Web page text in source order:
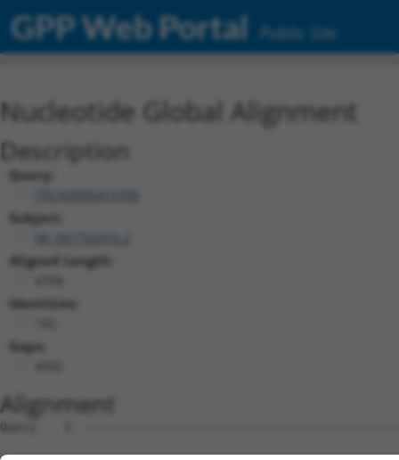
GPP Web Portal Public Site
Nucleotide Global Alignment
Description
Query:
Subject:
Aligned Length:
Identities:
Gaps:
Alignment
Query    1  --------------------------------------------------------------------------  0
                                                                                      
Sbjct    1  CTAAAAATAATAAATGAATAAAATAAATATATAAATAAAAATTTGACCGACAGCTTAGTAAGGATTATATAGTT  74

Query    1  --------------------------------------------------------------------------  0
                                                                                      
Sbjct   75  ATGTCTGCTACTGTTTAAAAAGGCTTTTCTTTTTTTTTTTTCTTTGACATAGAGTCTTACTCTGTTGCCCAGAC  148

Query    1  ----ATGCAGTGGCGCCATCTCAGCTCACTGCAACCTCCATCTCCCAGGTTCAAGCGATTCTCGTGCCTCGGCC  70
                .|||||||||.|.||||..|||||||||||||||||.||||..|||||||||.||||||.||||||.|||
Sbjct  149  TAGAGTGCAGTGGCACGATCTTGGCTCACTGCAACCTCCACCTCCTGGGTTCAAGCAATTCTCATGCCTCAGCC  222

Query   71  TCCTGAGTAGCTGGGATTACAGGCGTGTGCCACTACACTCAACTAATTTTTGTATTTTTAGGAGAGACGGGGTT  144
            |||..|||||||||||||||||..|||||||||.||||....|||||||||.|||||||||.|||||.||||||
Sbjct  223  TCCCAAGTAGCTGGGATTACAGATGTGTGCCACCACACATGGCTAATTTTTTTATTTTTAGTAGAGATGGGGTT  296

Query  145  TCACCCTGTTGGCCAGGCTGGTCTCGAACTCCTGACCTCAAG--------------------------------  186
            |||||.||||||||||||||||||||||||||||..||||||                                
Sbjct  297  TCACCATGTTGGCCAGGCTGGTCTCGAACTCCTGGGCTCAAGTGATCTGACTGCCTCAGCCTCCCAAAGTGGTG  370

Query  187  --------------------------------------------------------------------------  186
                                                                                      
Sbjct  371  CTATTACAGGTGTGAGCCACCTCGCCTGACCTAAAAACACTTTTCAGCTCCAATTTTAAACTTAAAATTTTTCT  444

Query  187  --------------------------------------------------------------------------  186
                                                                                      
Sbjct  445  TATTTTAAAAACAACATATGCATGTATTATCAAATACAGGAAAATATGAAGAGACAGAAGTACTTACTGATCAT  518

Query  187  --------------------------------------------------------------------------  186
                                                                                      
Sbjct  519  AATCCTACCACCAGAGACATCACTATGAATATGTTTGTACATTTTTTTCCTGTGCATTCTAAAACATAGTTAAG  592

Query  187  --------------------------------------------------------------------------  186
                                                                                      
Sbjct  593  ATTATGCTAAATATACAGTTCTCATGCTCTTTTATGTCAGAAGTGTTTTCCCATGACATTTTAAACCCCATAGA  666

Query  187  --------------------------------------------------------------------------  186
                                                                                      
Sbjct  667  CATAATTTTCTAATGGCTACATACTATTCTATCTAACCATTTCCAGAGGTTGGATATTTATCCAGCTTCTGAGA  740

Query  187  --------------------------------------------------------------------------  186
                                                                                      
Sbjct  741  CTTCCTGTTATAAAACAACACTTTGATGAACATCTTGGTACATAAATCTTTTGCATGTGACTACTTCCTTAGGA  814

Query  187  --------------------------------------------------------------------------  186
                                                                                      
Sbjct  815  CAGATTCCTAGAAGTGAAATTCTGGGTCAAAGAGTAGTAATATTTTAAAGGCTGTTTATGCATACTGACAAGCT  888

Query  187  --------------------------------------------------------------------------  186
                                                                                      
Sbjct  889  GCTTCCTGGCAATTTGTCCAAACTTTTACTCTGACTAGCATTGTATGGGAGCTTCCCTGAGTGAATGCTGCCTT  962

Query  187  --------------------------------------------------------------------------  186
                                                                                      
Sbjct  963  TGAAGTGGGGTCAGAGACTGAGGACCAAGGGGCACAGAGAAAGAAGAGTGTGGTCCTCGATGGGAGGACCCATC  1036

Query  187  --------------------------------------------------------------------------  186
                                                                                      
Sbjct 1037  ACAAACCGTCTTGCACAGTGTAAACCCTGGAGAGGGGCTGAAGAAACCACTGCAGCCCGGGGCCGCCCATTCTA  1110

Query  187  --------------------------------------------------------------------------  186
                                                                                      
Sbjct 1111  CCTGGCCCATGGTAGGCACTCAAGAAATGGTTTGCTACGTGAATAAACAAATCCACAAACATATATTTCTGAAT  1184

Query  187  --------------------------------------------------------------------------  186
                                                                                      
Sbjct 1185  TCCTATCATGCGTCAAACACAAGAGATAGGGAGAGAGGAGGAAAAGAAAAGCAAGGGATCATGGGATAAAAGGG  1258

Query  187  --------------------------------------------------------------------------  186
                                                                                      
Sbjct 1259  GACAGTGGCAGTGGGGTGGACAGAAGTCAGAACTAAATTTACCTCATGCTTTAATTCGGCGAGTTTTCTTAGAA  1332

Query  187  --------------------------------------------------------------------------  186
                                                                                      
Sbjct 1333  TAGTCTGACCATTGCTTACGTTGAGGGTCTATAGTCCTCCCTTCCCCACAAGACAAAGTCCAACCTAATTCAGC  1406

Query  187  --------------------------------------------------------------------------  186
                                                                                      
Sbjct 1407  ACCAAGATCCAAGCAGCTTGGAAGATACAGGAGGGAAAATTCTGGTGTAGATTAAGTGCCACCCCCCAGCAATG  1480

Query  187  --------------------------------------------------------------------------  186
                                                                                      
Sbjct 1481  GCCAGGACACAGCAGCAATGTTACCTAAGAAAGCAACTGCGCCTCTTGCTGATCAGCTAGACATGAGGGCAGTG  1554

Query  187  --------------------------------------------------------------------------  186
                                                                                      
Sbjct 1555  TCCTACCTCAGCGGTTTGCAGCGGACATGCTGTCAGGCCATTGGGATAGTTCCCATAAGCCACTCCTGGTTGTC  1628

Query  187  --------------------------------------------------------------------------  186